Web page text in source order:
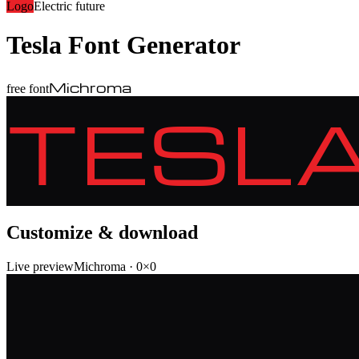
LogoElectric future
Tesla Font Generator
free fontMichroma
Customize & download
Live previewMichroma · 0×0